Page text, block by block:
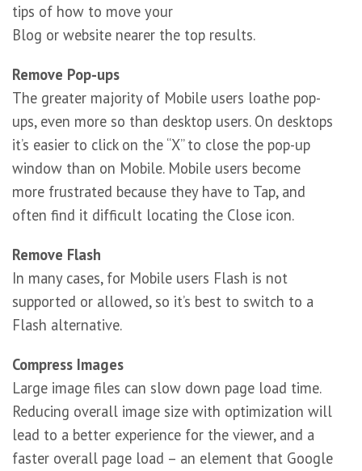
tips of how to move your
Blog or website nearer the top results.
Remove Pop-ups
The greater majority of Mobile users loathe pop-
ups, even more so than desktop users. On desktops
it’s easier to click on the “X” to close the pop-up
window than on Mobile. Mobile users become
more frustrated because they have to Tap, and
often find it difficult locating the Close icon.
Remove Flash
In many cases, for Mobile users Flash is not
supported or allowed, so it’s best to switch to a
Flash alternative.
Compress Images
Large image files can slow down page load time.
Reducing overall image size with optimization will
lead to a better experience for the viewer, and a
faster overall page load – an element that Google